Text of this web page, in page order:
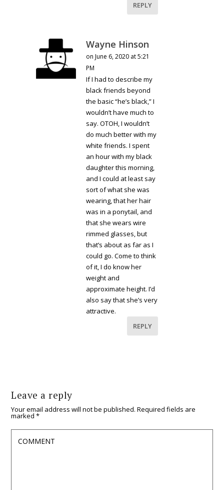
REPLY
Wayne Hinson
on June 6, 2020 at 5:21
PM
If I had to describe my
black friends beyond
the basic “he’s black,” I
wouldn’t have much to
say. OTOH, I wouldn’t
do much better with my
white friends. I spent
an hour with my black
daughter this morning,
and I could at least say
sort of what she was
wearing, that her hair
was in a ponytail, and
that she wears wire
rimmed glasses, but
that’s about as far as I
could go. Come to think
of it, I do know her
weight and
approximate height. I’d
also say that she’s very
attractive.
REPLY
Leave a reply
Your email address will not be published. Required fields are
marked*